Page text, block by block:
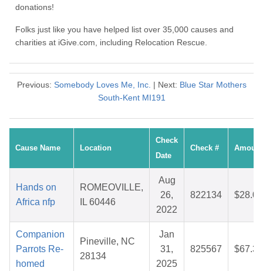
donations!
Folks just like you have helped list over 35,000 causes and
charities at iGive.com, including Relocation Rescue.
Previous: Somebody Loves Me, Inc. | Next: Blue Star Mothers
South-Kent MI191
Cause Name Location
Check
Date
Check # Amount
Hands on
Africa nfp
ROMEOVILLE,
IL 60446
Aug
26,
2022
822134 $28.07
Companion
Parrots Re-
homed
Pineville, NC
28134
Jan
31,
2025
825567 $67.32